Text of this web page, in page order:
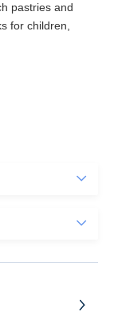
pastries and
for children,